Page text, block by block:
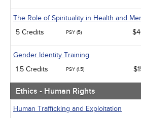
The Role of Spirituality in Health and
5 Credits
PSY (5)
Gender Identity Training
1.5 Credits
PSY (1.5)
Ethics - Human Rights
Human Trafficking and Exploitation